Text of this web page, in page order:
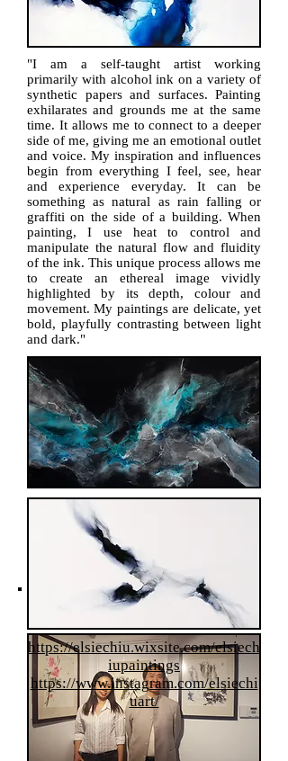
Olivia Hou
"I am a self-taught artist working
primarily with alcohol ink on a variety of
synthetic papers and surfaces. Painting
exhilarates and grounds me at the same
time. It allows me to connect to a deeper
side of me, giving me an emotional outlet
and voice. My inspiration and influences
begin from everything I feel, see, hear
and experience everyday. It can be
something as natural as rain falling or
graffiti on the side of a building. When
painting, I use heat to control and
manipulate the natural flow and fluidity
of the ink. This unique process allows me
to create an ethereal image vividly
highlighted by its depth, colour and
movement. My paintings are delicate, yet
bold, playfully contrasting between light
and dark.​"
https://elsiechiu.wixsite.com/elsiech
iupaintings
https://www.instagram.com/elsiechi
uart/